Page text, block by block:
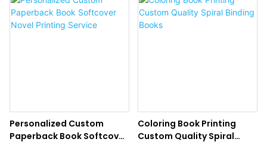
Personalized Custom
Paperback Book Softcover
Coloring Book Printing
Custom Quality Spiral